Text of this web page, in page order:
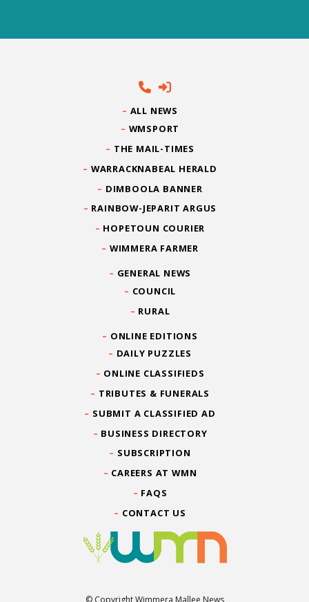
ALL NEWS
WMSPORT
THE MAIL-TIMES
WARRACKNABEAL HERALD
DIMBOOLA BANNER
RAINBOW-JEPARIT ARGUS
HOPETOUN COURIER
WIMMERA FARMER
GENERAL NEWS
COUNCIL
RURAL
ONLINE EDITIONS
DAILY PUZZLES
ONLINE CLASSIFIEDS
TRIBUTES & FUNERALS
SUBMIT A CLASSIFIED AD
BUSINESS DIRECTORY
SUBSCRIPTION
CAREERS AT WMN
FAQS
CONTACT US
© Copyright Wimmera Mallee News